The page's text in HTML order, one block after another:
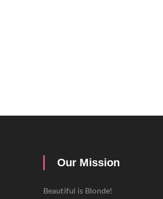
Our Mission
Beautiful is Blonde!